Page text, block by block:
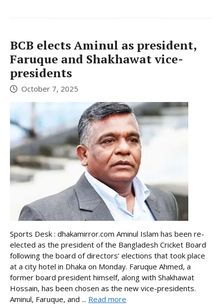
BCB elects Aminul as president,
Faruque and Shakhawat vice-
presidents
October 7, 2025
Sports Desk : dhakamirror.com Aminul Islam has been re-
elected as the president of the Bangladesh Cricket Board
following the board of directors’ elections that took place
at a city hotel in Dhaka on Monday. Faruque Ahmed, a
former board president himself, along with Shakhawat
Hossain, has been chosen as the new vice-presidents.
Aminul, Faruque, and ... Read more